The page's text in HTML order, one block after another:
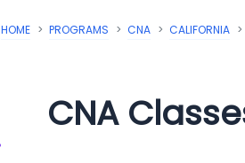
HOME PROGRAMS CNA CALIFORNIA
CNA